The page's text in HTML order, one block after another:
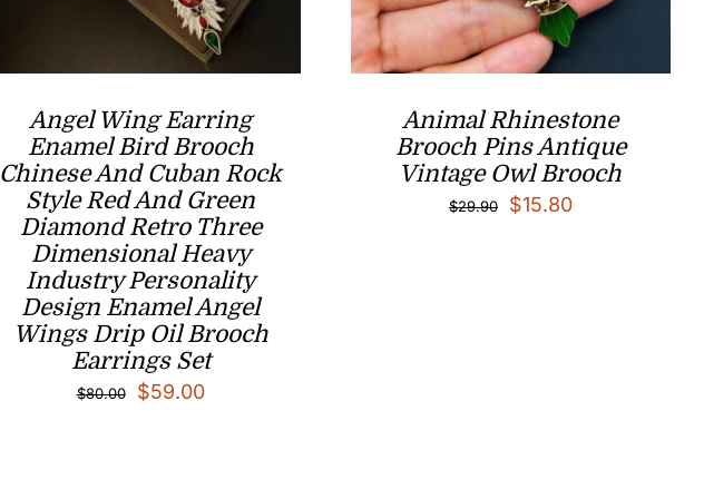
Angel Wing Earring
Enamel Bird Brooch
Chinese And Cuban Rock
Style Red And Green
Diamond Retro Three
Dimensional Heavy
Industry Personality
Design Enamel Angel
Wings Drip Oil Brooch
Earrings Set
$80.00
Original
$59.00Current
Animal Rhinestone
Brooch Pins Antique
Vintage Owl Brooch
$29.90
Original
$15.80Current